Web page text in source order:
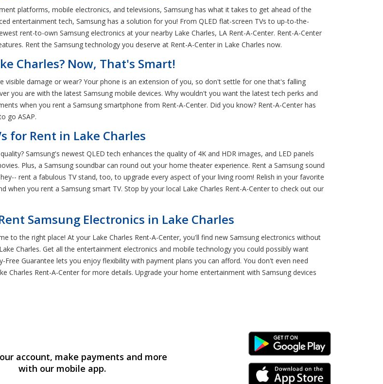
platforms, mobile electronics, and televisions, Samsung has what it takes to get ahead of the
entertainment tech, Samsung has a solution for you! From QLED flat-screen TVs to up-to-the-
rent-to-own Samsung electronics at your nearby Lake Charles, LA Rent-A-Center. Rent-A-Center
Rent the Samsung technology you deserve at Rent-A-Center in Lake Charles now.
Charles? Now, That's Smart!
damage or wear? Your phone is an extension of you, so don't settle for one that's falling
you are with the latest Samsung mobile devices. Why wouldn't you want the latest tech perks and
when you rent a Samsung smartphone from Rent-A-Center. Did you know? Rent-A-Center has
go ASAP.
for Rent in Lake Charles
Samsung's newest QLED tech enhances the quality of 4K and HDR images, and LED panels
Plus, a Samsung soundbar can round out your home theater experience. Rent a Samsung sound
rent a fabulous TV stand, too, to upgrade every aspect of your living room! Relish in your favorite
you rent a Samsung smart TV. Stop by your local Lake Charles Rent-A-Center to check out our
Samsung Electronics in Lake Charles
to the right place! At your Lake Charles Rent-A-Center, you'll find new Samsung electronics without
Charles. Get all the entertainment electronics and mobile technology you could possibly want
Guarantee lets you enjoy flexibility with payment plans you can afford. You don't even need
Charles Rent-A-Center for more details. Upgrade your home entertainment with Samsung devices
account, make payments and more
with our mobile app.
Android Link
iPhone Link